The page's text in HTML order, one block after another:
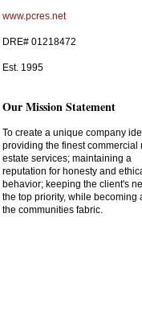
www.pcres.net
DRE# 01218472
Est. 1995
Our Mission Statement
To create a unique company
providing the finest commercial
estate services; maintaining a
reputation for honesty and
behavior; keeping the client's
the top priority, while becoming
the communities fabric.